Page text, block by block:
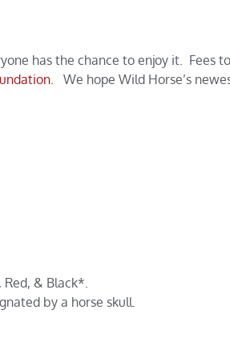
has the chance to enjoy it. Fees
We hope Wild Horse’s
& Black*.
by a horse skull.